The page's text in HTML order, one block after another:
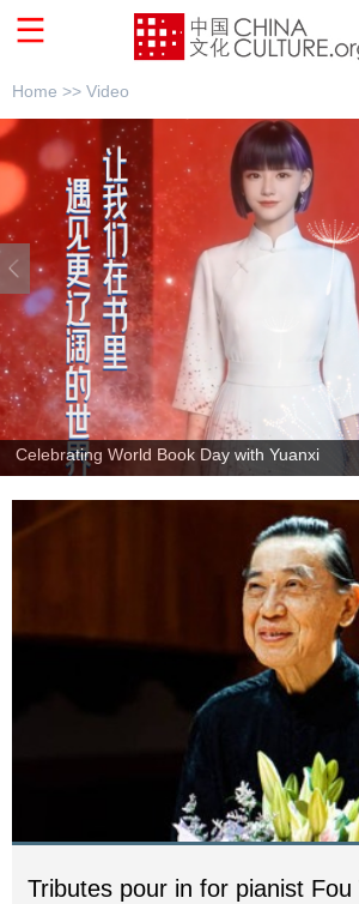
Home >> Video
Sinologists talk on global visibility of Chinese
Tributes pour in for pianist Fou